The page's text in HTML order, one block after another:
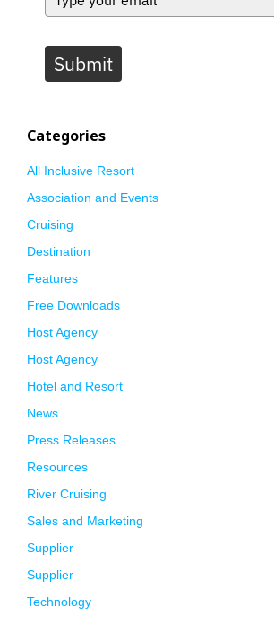
Submit
Categories
All Inclusive Resort
Association and Events
Cruising
Destination
Features
Free Downloads
Host Agency
Host Agency
Hotel and Resort
News
Press Releases
Resources
River Cruising
Sales and Marketing
Supplier
Supplier
Technology